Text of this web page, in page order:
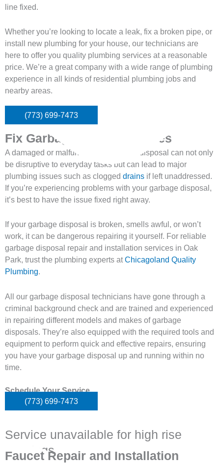
line fixed.
Whether you’re looking to locate a leak, fix a broken pipe, or
install new plumbing for your house, our technicians are
here to offer you quality plumbing services at a reasonable
price. We’re a great company with a wide range of plumbing
experience in all kinds of residential plumbing jobs and
nearby areas.
(773) 699-7473
Fix Garbage Disposal Issues
A damaged or malfunctioning garbage disposal can not only
be disruptive to everyday tasks but can lead to major
plumbing issues such as clogged drains if left unaddressed.
If you’re experiencing problems with your garbage disposal,
it’s best to have the issue fixed right away.
If your garbage disposal is broken, smells awful, or won’t
work, it can be dangerous repairing it yourself. For reliable
garbage disposal repair and installation services in Oak
Park, trust the plumbing experts atChicagoland Quality
Plumbing.
All our garbage disposal technicians have gone through a
criminal background check and are trained and experienced
in repairing different models and makes of garbage
disposals. They’re also equipped with the required tools and
equipment to perform quick and effective repairs, ensuring
you have your garbage disposal up and running within no
time.
Schedule Your Service
(773) 699-7473
Service unavailable for high rise
buildings
Faucet Repair and Installation